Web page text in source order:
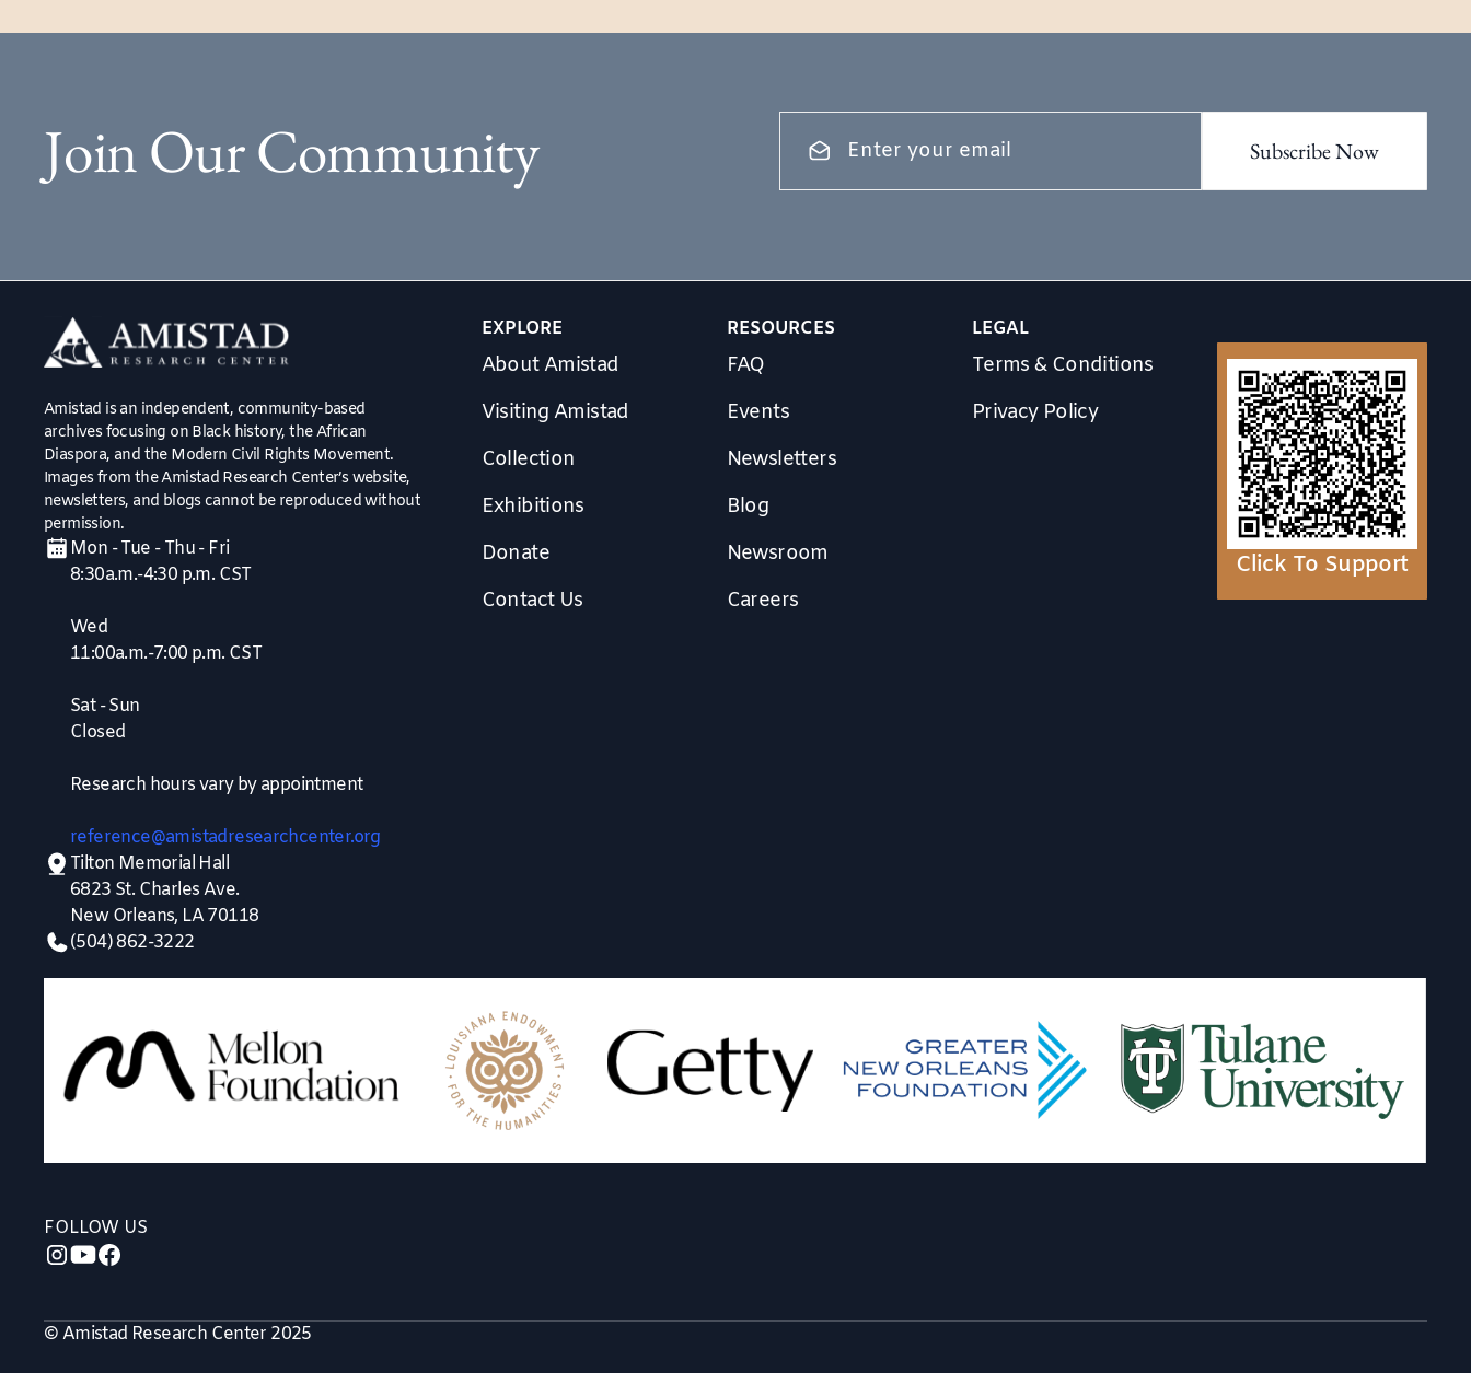
Join Our Community
Amistad is an independent, community-based
archives focusing on Black history, the African
Diaspora, and the Modern Civil Rights Movement.
Images from the Amistad Research Center’s website,
newsletters, and blogs cannot be reproduced without
permission.
Mon - Tue - Thu - Fri
8:30a.m.-4:30 p.m. CST
Wed
11:00a.m.-7:00 p.m. CST
Sat - Sun
Closed
Research hours vary by appointment
reference@amistadresearchcenter.org
Tilton Memorial Hall
6823 St. Charles Ave.
New Orleans, LA 70118
(504) 862-3222
EXPLORE
About Amistad
Visiting Amistad
Collection
Exhibitions
Donate
Contact Us
RESOURCES
FAQ
Events
Newsletters
Blog
Newsroom
Careers
LEGAL
Terms & Conditions
Privacy Policy
Click To Support
FOLLOW US
© Amistad Research Center 2025